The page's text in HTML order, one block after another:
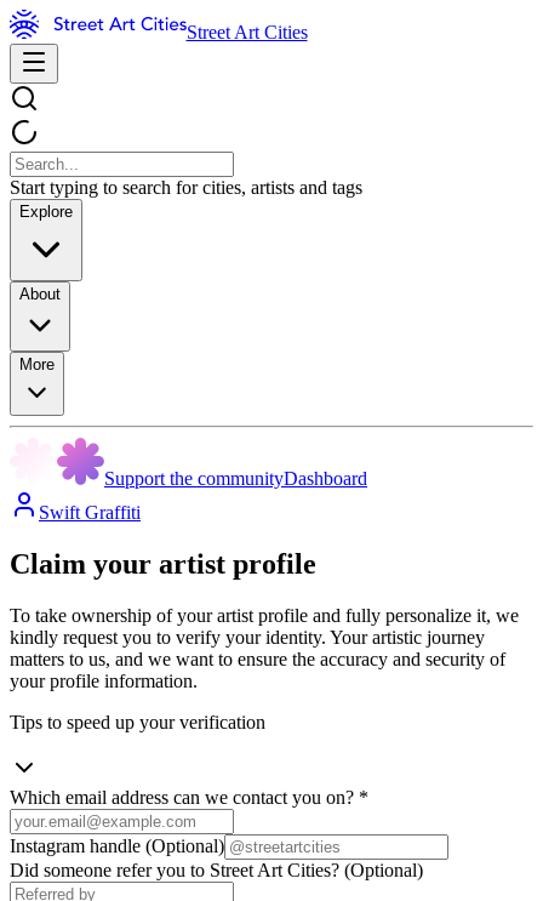
Street Art Cities
Start typing to search for cities, artists and tags
Explore
About
More
Support the communityDashboard
Swift Graffiti
Claim your artist profile
To take ownership of your artist profile and fully personalize it, we
kindly request you to verify your identity. Your artistic journey
matters to us, and we want to ensure the accuracy and security of
your profile information.
Tips to speed up your verification
Which email address can we contact you on? *
Instagram handle (Optional)
Did someone refer you to Street Art Cities? (Optional)